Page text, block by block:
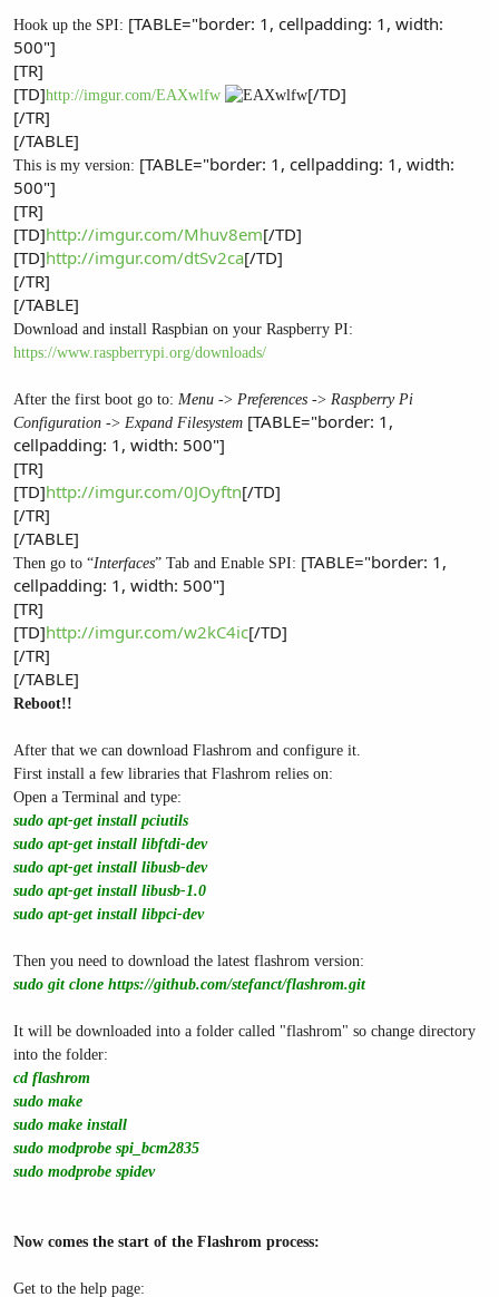
Hook up the SPI: [TABLE="border: 1, cellpadding: 1, width:
500"]
[TR]
[TD]http://imgur.com/EAXwlfw
[/TD]
[/TR]
[/TABLE]
This is my version: [TABLE="border: 1, cellpadding: 1, width:
500"]
[TR]
[TD]http://imgur.com/Mhuv8em[/TD]
[TD]http://imgur.com/dtSv2ca[/TD]
[/TR]
[/TABLE]
Download and install Raspbian on your Raspberry PI:
https://www.raspberrypi.org/downloads/
After the first boot go to: Menu -> Preferences -> Raspberry Pi
Configuration -> Expand Filesystem [TABLE="border: 1,
cellpadding: 1, width: 500"]
[TR]
[TD]http://imgur.com/0JOyftn[/TD]
[/TR]
[/TABLE]
Then go to “Interfaces” Tab and Enable SPI: [TABLE="border: 1,
cellpadding: 1, width: 500"]
[TR]
[TD]http://imgur.com/w2kC4ic[/TD]
[/TR]
[/TABLE]
Reboot!!
After that we can download Flashrom and configure it.
First install a few libraries that Flashrom relies on:
Open a Terminal and type:
sudo apt-get install pciutils
sudo apt-get install libftdi-dev
sudo apt-get install libusb-dev
sudo apt-get install libusb-1.0
sudo apt-get install libpci-dev
Then you need to download the latest flashrom version:
sudo git clone https://github.com/stefanct/flashrom.git
It will be downloaded into a folder called "flashrom" so change directory
into the folder:
cd flashrom
sudo make
sudo make install
sudo modprobe spi_bcm2835
sudo modprobe spidev
Now comes the start of the Flashrom process:
Get to the help page: